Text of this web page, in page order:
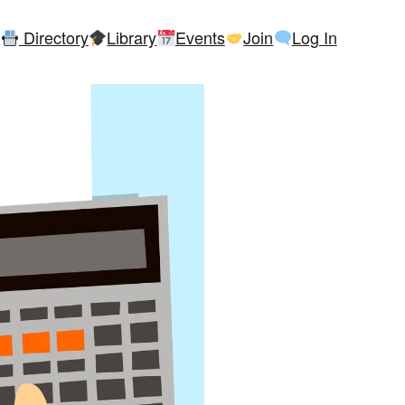
Directory Library Events Join Log In